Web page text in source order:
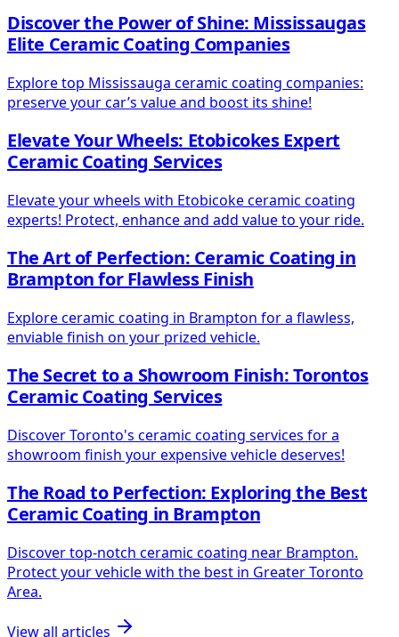
Discover the Power of Shine: Mississaugas
Elite Ceramic Coating Companies
Explore top Mississauga ceramic coating companies:
preserve your car’s value and boost its shine!
Elevate Your Wheels: Etobicokes Expert
Ceramic Coating Services
Elevate your wheels with Etobicoke ceramic coating
experts! Protect, enhance and add value to your ride.
The Art of Perfection: Ceramic Coating in
Brampton for Flawless Finish
Explore ceramic coating in Brampton for a flawless,
enviable finish on your prized vehicle.
The Secret to a Showroom Finish: Torontos
Ceramic Coating Services
Discover Toronto's ceramic coating services for a
showroom finish your expensive vehicle deserves!
The Road to Perfection: Exploring the Best
Ceramic Coating in Brampton
Discover top-notch ceramic coating near Brampton.
Protect your vehicle with the best in Greater Toronto
Area.
View all articles